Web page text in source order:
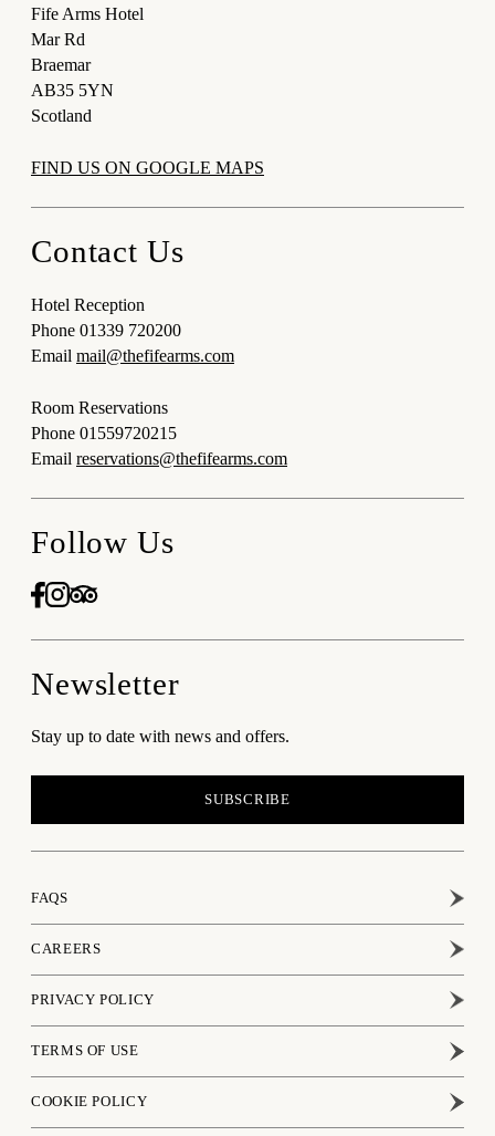
Fife Arms Hotel
Mar Rd
Braemar
AB35 5YN
Scotland
FIND US ON GOOGLE MAPS
Contact Us
Hotel Reception
Phone 01339 720200
Email mail@thefifearms.com
Room Reservations
Phone 01559720215
Email reservations@thefifearms.com
Follow Us
Newsletter
Stay up to date with news and offers.
SUBSCRIBE
FAQS
CAREERS
PRIVACY POLICY
TERMS OF USE
COOKIE POLICY